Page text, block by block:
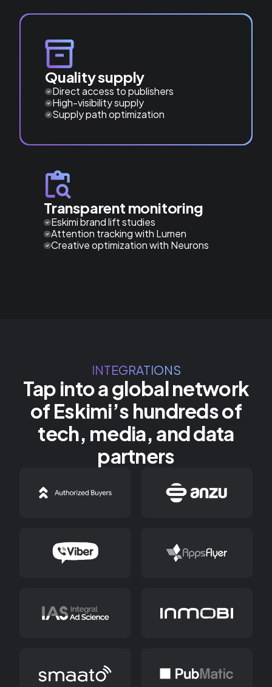
Transparent monitoring
Eskimi brand lift studies
Attention tracking with Lumen
Creative optimization with Neurons
Quality supply
Direct access to publishers
High-visibility supply
Supply path optimization
INTEGRATIONS
Tap into a global network
of Eskimi’s hundreds of
tech, media, and data
partners